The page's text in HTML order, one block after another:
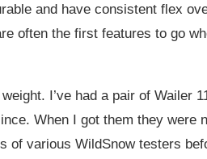
and have consistent flex
often the first features to go
I’ve had a pair of Wailer
When I got them they were
of various WildSnow testers